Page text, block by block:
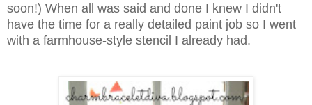
soon!) When all was said and done I knew I didn't
have the time for a really detailed paint job so I went
with a farmhouse-style stencil I already had.